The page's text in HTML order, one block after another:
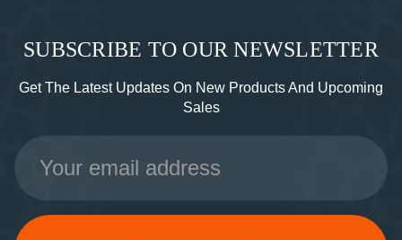
SUBSCRIBE TO OUR NEWSLETTER
Get The Latest Updates On New Products And Upcoming
Sales
Email
Address